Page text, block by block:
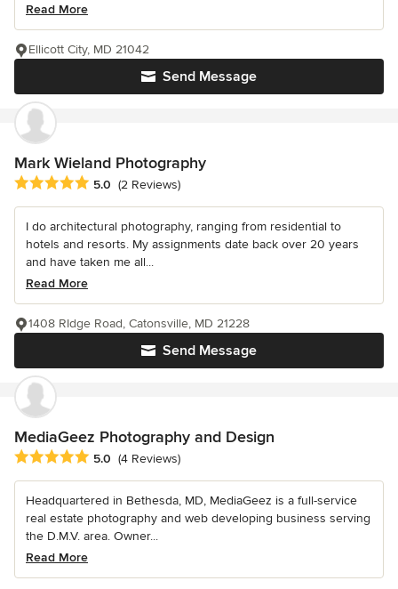
Read More
Send Message
Ellicott City, MD 21042
Mark Wieland Photography
Average rating: 5 out of 5 stars
5.0 (2 Reviews)
I do architectural photography, ranging from residential to
hotels and resorts. My assignments date back over 20 years
and have taken me all...
Read More
Send Message
1408 RIdge Road, Catonsville, MD 21228
MediaGeez Photography and Design
Average rating: 5 out of 5 stars
5.0 (4 Reviews)
Headquartered in Bethesda, MD, MediaGeez is a full-service
real estate photography and web developing business serving
the D.M.V. area. Owner...
Read More